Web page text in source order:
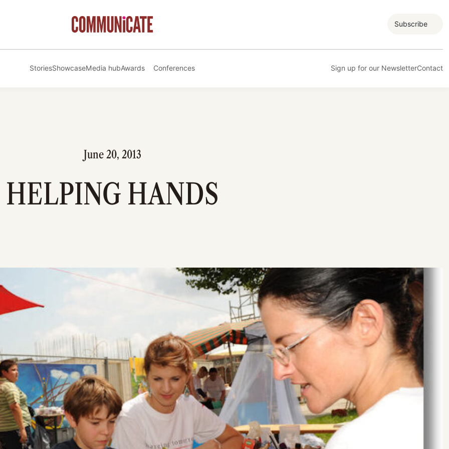
Subscribe
StoriesShowcaseMedia hubAwards Conferences Sign up for our NewsletterContact
June 20, 2013
HELPING HANDS